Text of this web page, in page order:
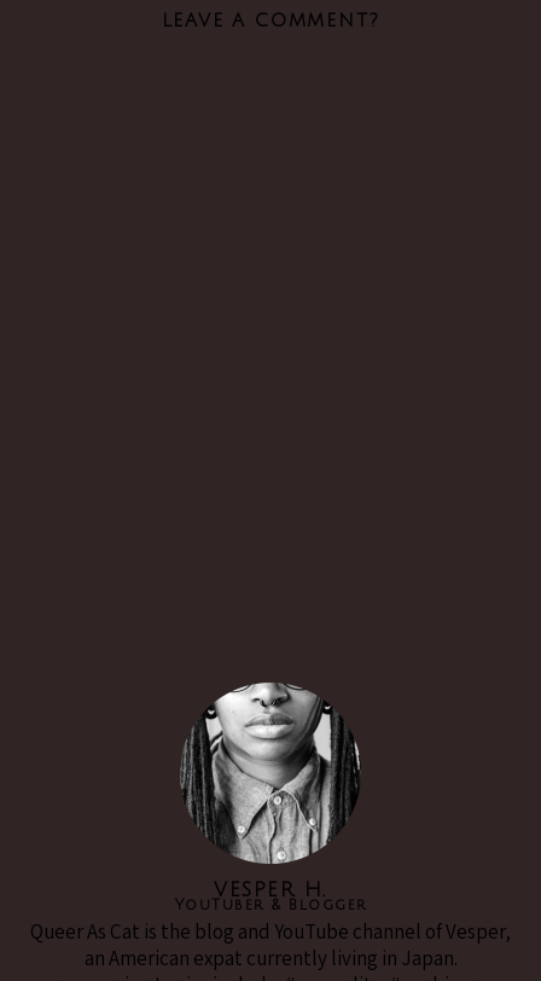
LEAVE A COMMENT?
VESPER H.
YouTuber & Blogger
Queer As Cat is the blog and YouTube channel of Vesper,
an American expat currently living in Japan.